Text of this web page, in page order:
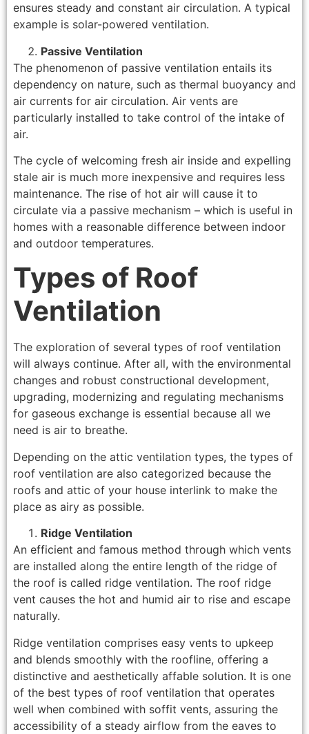
ensures steady and constant air circulation. A typical
example is solar-powered ventilation.
Passive Ventilation
The phenomenon of passive ventilation entails its
dependency on nature, such as thermal buoyancy and
air currents for air circulation. Air vents are
particularly installed to take control of the intake of
air.
The cycle of welcoming fresh air inside and expelling
stale air is much more inexpensive and requires less
maintenance. The rise of hot air will cause it to
circulate via a passive mechanism – which is useful in
homes with a reasonable difference between indoor
and outdoor temperatures.
Types of Roof
Ventilation
The exploration of several types of roof ventilation
will always continue. After all, with the environmental
changes and robust constructional development,
upgrading, modernizing and regulating mechanisms
for gaseous exchange is essential because all we
need is air to breathe.
Depending on the attic ventilation types, the types of
roof ventilation are also categorized because the
roofs and attic of your house interlink to make the
place as airy as possible.
Ridge Ventilation
An efficient and famous method through which vents
are installed along the entire length of the ridge of
the roof is called ridge ventilation. The roof ridge
vent causes the hot and humid air to rise and escape
naturally.
Ridge ventilation comprises easy vents to upkeep
and blends smoothly with the roofline, offering a
distinctive and aesthetically affable solution. It is one
of the best types of roof ventilation that operates
well when combined with soffit vents, assuring the
accessibility of a steady airflow from the eaves to